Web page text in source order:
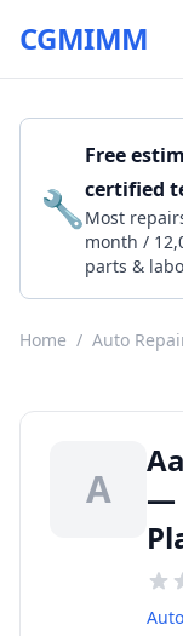
CGMIMM
🔧
Free
certified
Most
month /
parts &
Home / Auto
A
—